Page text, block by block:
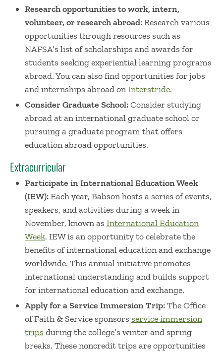
Research opportunities to work, intern,
volunteer, or research abroad:Research various
opportunities through resources such as
NAFSA’s list of scholarships and awards for
students seeking experiential learning programs
abroad. You can also find opportunities for jobs
and internships abroad onInterstride.
Consider Graduate School:Consider studying
abroad at an international graduate school or
pursuing a graduate program that offers
education abroad opportunities.
Extracurricular
Participate in International Education Week
(IEW):Each year, Babson hosts a series of events,
speakers, and activities during a week in
November, known asInternational Education
Week. IEW is an opportunity to celebrate the
benefits of international education and exchange
worldwide. This annual initiative promotes
international understanding and builds support
for international education and exchange.
Apply for a Service Immersion Trip:The Office
of Faith & Service sponsorsservice immersion
tripsduring the college’s winter and spring
breaks. These noncredit trips are opportunities